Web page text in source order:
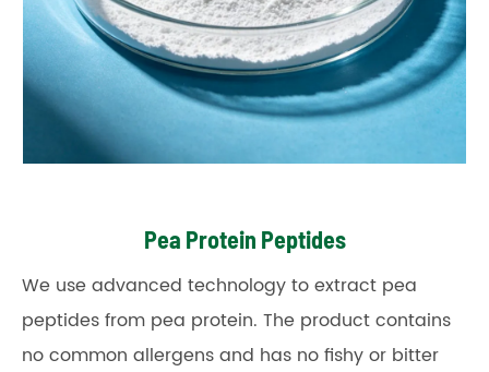
Pea Protein Peptides
We use advanced technology to extract pea
peptides from pea protein. The product contains
no common allergens and has no fishy or bitter